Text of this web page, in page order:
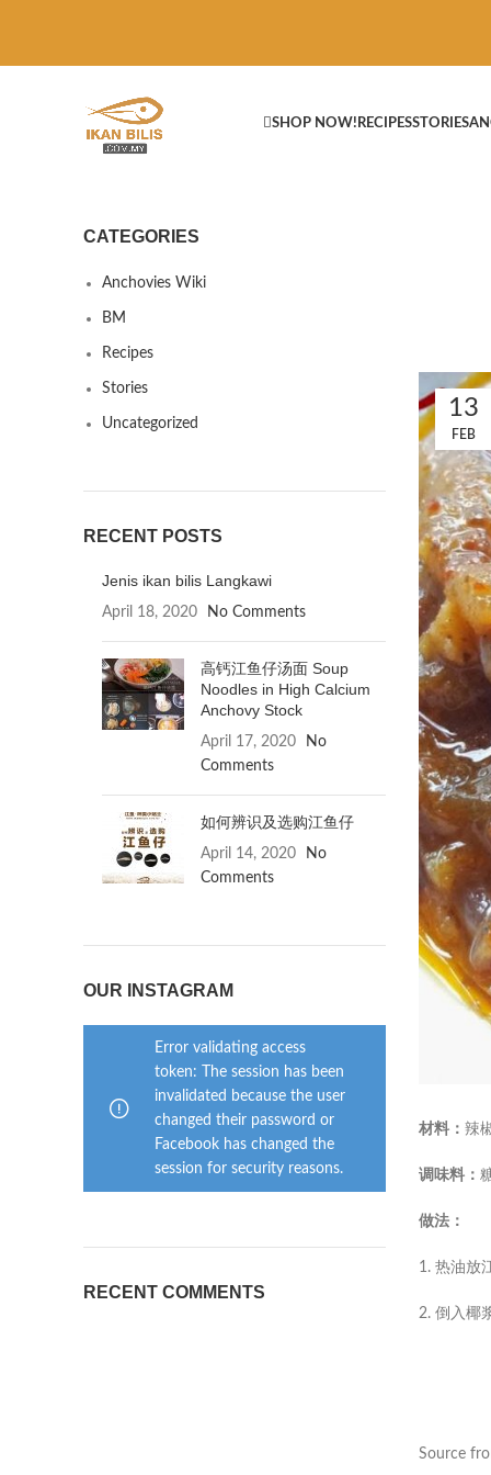
SHOP NOW! RECIPESSTORIES
13
FEB
材料： 辣
调味料：
做法：
1. 热油放
2. 倒入椰
Source
CATEGORIES
Anchovies Wiki
BM
Recipes
Stories
Uncategorized
RECENT POSTS
Jenis ikan bilis Langkawi
April 18, 2020 No Comments
高钙江鱼仔汤面 Soup
Noodles in High Calcium
Anchovy Stock
April 17, 2020
No
Comments
如何辨识及选购江鱼仔
April 14, 2020
No
Comments
OUR INSTAGRAM
Error validating access
token: The session has been
invalidated because the user
changed their password or
Facebook has changed the
session for security reasons.
RECENT COMMENTS